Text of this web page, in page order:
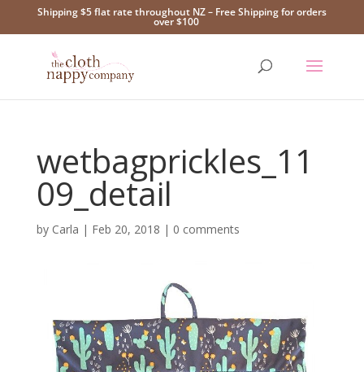
Shipping $5 flat rate throughout NZ – Free Shipping for orders
over $100
wetbagprickles_11
09_detail
by Carla | Feb 20, 2018 | 0 comments